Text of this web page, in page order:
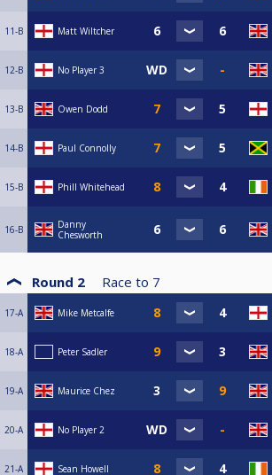
11-B Matt Wiltcher
12-B No Player 3
13-B Owen Dodd
14-B Paul Connolly
15-B Phill Whitehead
16-B
Danny
Chesworth
Round 2 Race to 7
17-A Mike Metcalfe
18-A Peter Sadler
19-A Maurice Chez
20-A No Player 2
21-A Sean Howell